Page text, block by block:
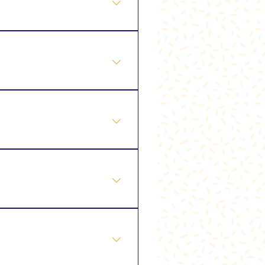
Glow Facial ⭐ Tailor
Skin Tightening
and improve the